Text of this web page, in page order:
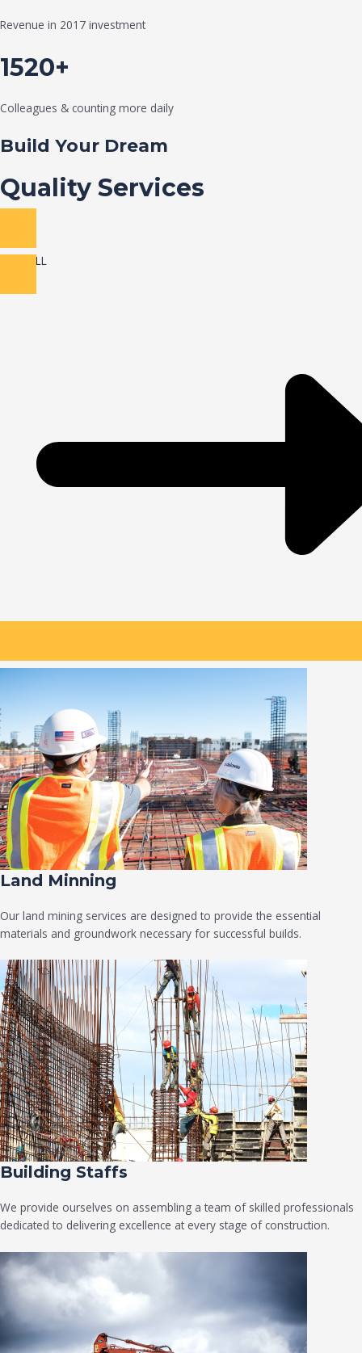
Revenue in 2017 investment
1520+
Colleagues & counting more daily
Build Your Dream
Quality Services
VIEW ALL
Land Minning
Our land mining services are designed to provide the essential
materials and groundwork necessary for successful builds.
Building Staffs
We provide ourselves on assembling a team of skilled professionals
dedicated to delivering excellence at every stage of construction.